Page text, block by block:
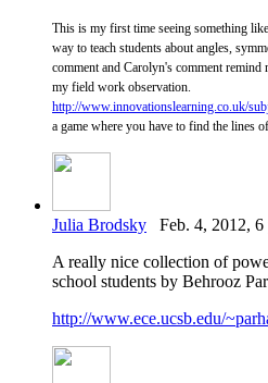
This is my first time seeing something
way to teach students about angles,
comment and Carolyn's comment
my field work observation.
http://www.innovationslearning.co.uk/
a game where you have to find the lines
Julia Brodsky Feb. 4, 2012, 6
A really nice collection of
school students by Behrooz
http://www.ece.ucsb.edu/